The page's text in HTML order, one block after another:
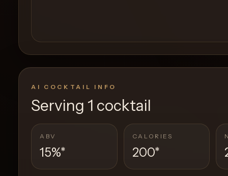
AI COCKTAIL INFO
Serving 1 cocktail
ABV
15%*
CALORIES
200*